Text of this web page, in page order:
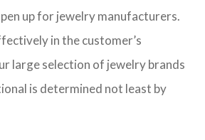
up for jewelry manufacturers.
in the customer’s
large selection of jewelry brands
is determined not least by